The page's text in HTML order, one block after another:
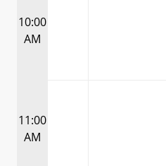
10:00
AM
11:00
AM